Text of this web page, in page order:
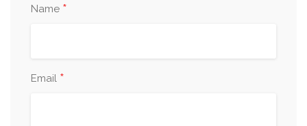
Name *
Email *